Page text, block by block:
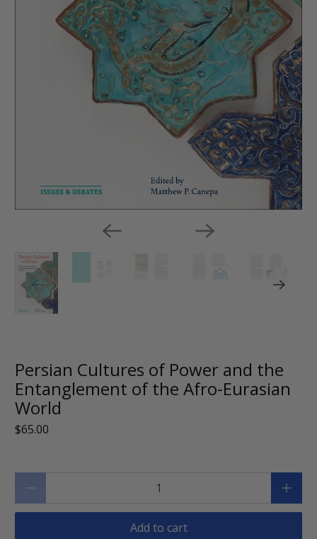
Persian Cultures of Power and the
Entanglement of the Afro-Eurasian
World
$65.00
Add to cart